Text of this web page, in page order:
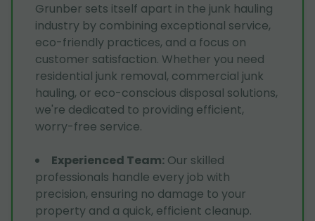
Grunber sets itself apart in the junk hauling
industry by combining exceptional service,
eco-friendly practices, and a focus on
customer satisfaction. Whether you need
residential junk removal, commercial junk
hauling, or eco-conscious disposal solutions,
we're dedicated to providing efficient,
worry-free service.
Experienced Team: Our skilled
professionals handle every job with
precision, ensuring no damage to your
property and a quick, efficient cleanup.